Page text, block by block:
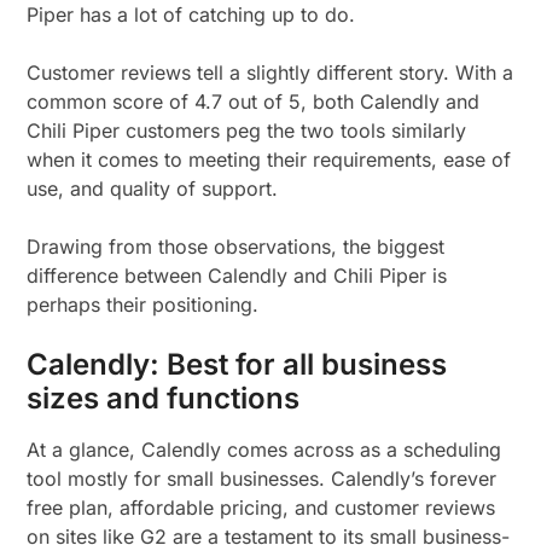
Piper has a lot of catching up to do.
Customer reviews tell a slightly different story. With a
common score of 4.7 out of 5, both Calendly and
Chili Piper customers peg the two tools similarly
when it comes to meeting their requirements, ease of
use, and quality of support.
Drawing from those observations, the biggest
difference between Calendly and Chili Piper is
perhaps their positioning.
Calendly: Best for all business
sizes and functions
At a glance, Calendly comes across as a scheduling
tool mostly for small businesses. Calendly’s forever
free plan, affordable pricing, and customer reviews
on sites like G2 are a testament to its small business-